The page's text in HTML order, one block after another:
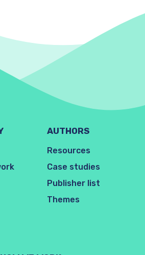
AUTHORS
Resources
Case studies
Publisher list
Themes